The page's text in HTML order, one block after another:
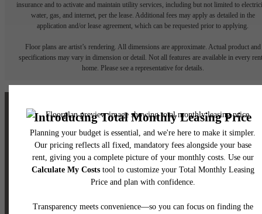
insurance and to activate and maintain utility services, including but not limited to
water, gas, and internet, per the lease. Additional fees may apply as detailed in the
application and/or lease agreement, which can be requested prior to applying.
Floor plans are artist’s rendering. All dimensions are approximate. Actual product and
specifications may vary in dimension or detail. Not all features are available in every
home. Please see a representative for details.
The lifestyle you've
been waiting for.